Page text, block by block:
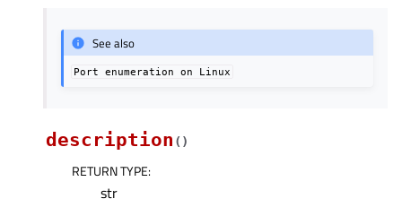
See also
Port enumeration on Linux
description ( )
RETURN TYPE:
str